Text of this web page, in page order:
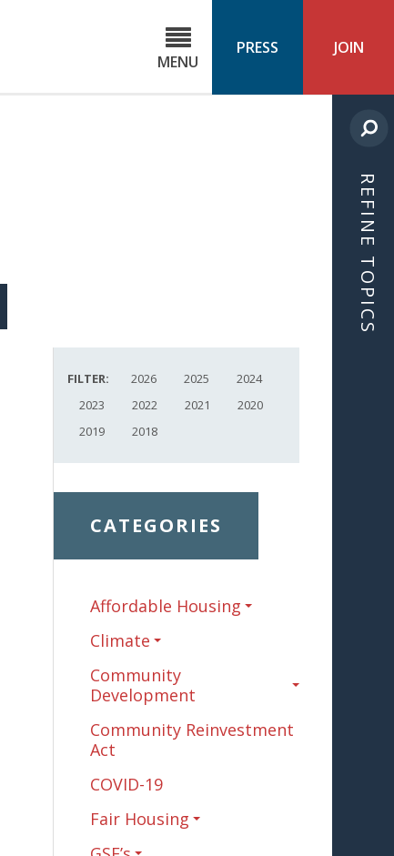
MENU
PRESS JOIN
FILTER: 2026 2025
2024
2023
2022 2021
2020
2019
2018
CATEGORIES
Affordable Housing
Climate
Community
Development
Community Reinvestment
Act
COVID-19
Fair Housing
REFINE TOPICS